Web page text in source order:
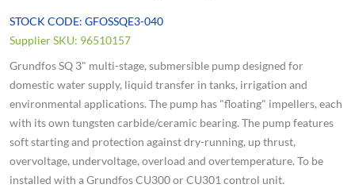
STOCK CODE: GFOSSQE3-040
Supplier SKU: 96510157
Grundfos SQ 3" multi-stage, submersible pump designed for
domestic water supply, liquid transfer in tanks, irrigation and
environmental applications. The pump has "floating" impellers, each
with its own tungsten carbide/ceramic bearing. The pump features
soft starting and protection against dry-running, up thrust,
overvoltage, undervoltage, overload and overtemperature. To be
installed with a Grundfos CU300 or CU301 control unit.